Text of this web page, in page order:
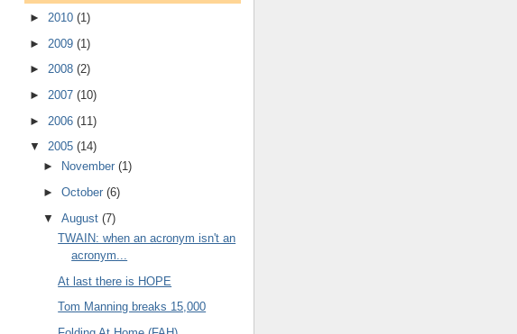
► 2010 (1)
► 2009 (1)
► 2008 (2)
► 2007 (10)
► 2006 (11)
▼ 2005 (14)
►
November(1)
►October(6)
▼August(7)
TWAIN: when an acronym isn't an
acronym...
At last there is HOPE
Tom Manning breaks 15,000